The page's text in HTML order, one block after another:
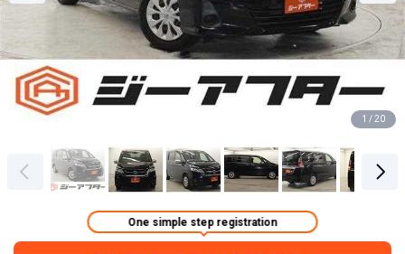
1 / 20
One simple step registration